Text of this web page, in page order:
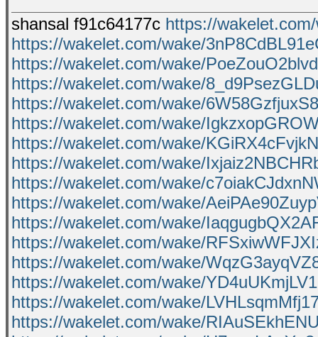
shansal f91c64177c https://
https://wakelet.com/wake/
https://wakelet.com/wake/
https://wakelet.com/wake/
https://wakelet.com/wake/
https://wakelet.com/wake/
https://wakelet.com/wake/
https://wakelet.com/wake/
https://wakelet.com/wake/
https://wakelet.com/wake/
https://wakelet.com/wake/
https://wakelet.com/wake/
https://wakelet.com/wake/
https://wakelet.com/wake/
https://wakelet.com/wake/
https://wakelet.com/wake/